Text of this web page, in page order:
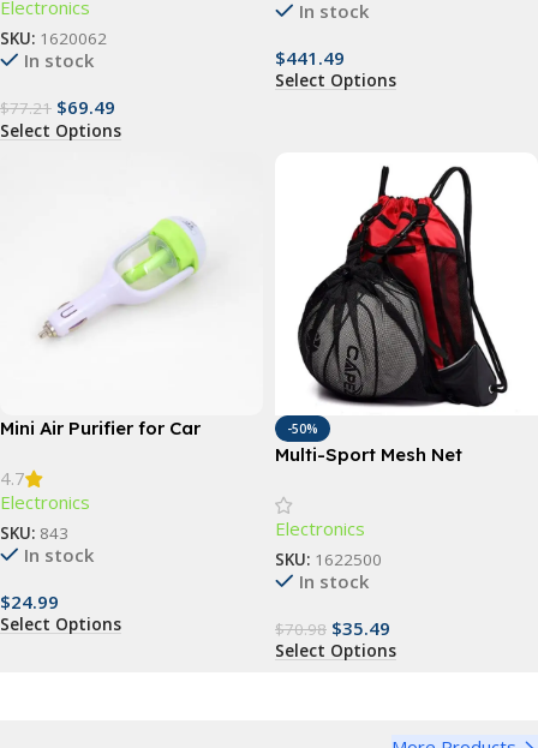
Spray
Electronics
SKU: 1620062
In stock
$77.21 $69.49
Select Options
In stock
$441.49
Select Options
Mini Air Purifier for Car
4.7
Electronics
SKU: 843
In stock
$24.99
Select Options
-50%
Multi-Sport Mesh Net
Electronics
SKU: 1622500
In stock
$70.98 $35.49
Select Options